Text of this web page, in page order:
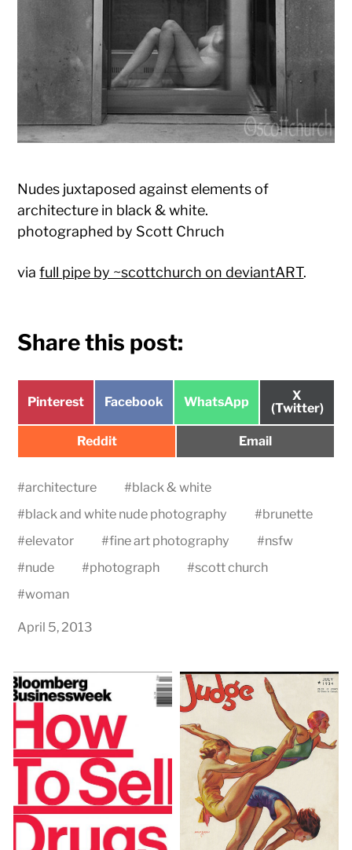
Nudes juxtaposed against elements of
architecture in black & white.
photographed by Scott Chruch
viafull pipe by ~scottchurch on deviantART.
Share this post:
Share
Pinterest
Share
Facebook
Share
WhatsApp
Share
on
X
(Twitter)
Share
Reddit
Share
Email
#architecture #black & white
#black and white nude photography #brunette
#elevator #fine art photography #nsfw
#nude #photograph #scott church
#woman
April 5, 2013